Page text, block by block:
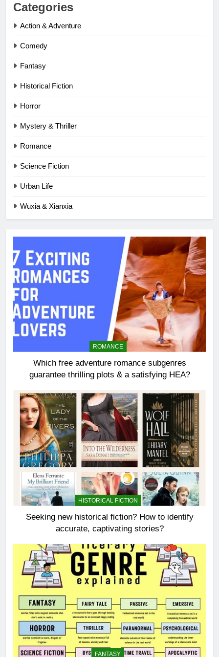
Categories
Action & Adventure
Comedy
Fantasy
Historical Fiction
Horror
Mystery & Thriller
Romance
Science Fiction
Urban Life
Wuxia & Xianxia
ROMANCE
Which free adventure romance subgenres
guarantee thrilling plots & a satisfying HEA?
HISTORICAL FICTION
Seeking new historical fiction? How to identify
accurate, captivating stories?
FANTASY